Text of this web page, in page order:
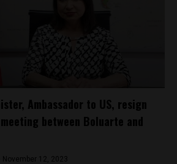
Ambassador to US, resign
between Boluarte and
November 12, 2023